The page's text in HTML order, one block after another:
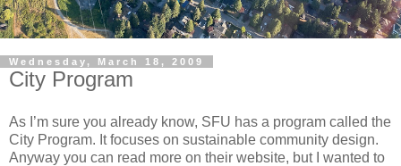
Wednesday, March 18, 2009
City Program
As I’m sure you already know, SFU has a program called the
City Program. It focuses on sustainable community design.
Anyway you can read more on their website, but I wanted to